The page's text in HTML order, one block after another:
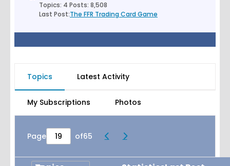
Topics: 4 Posts: 8,508
Last Post:The FFR Trading Card Game
Topics Latest Activity
My Subscriptions Photos
Page of65